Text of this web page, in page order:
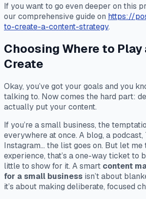
If you want to go even deeper on this
our comprehensive guide on https://
to-create-a-content-strategy.
Choosing Where to Play
Create
Okay, you’ve got your goals and you
talking to. Now comes the hard part:
actually put your content.
If you’re a small business, the
everywhere at once. A blog, a podcast,
Instagram... the list goes on. But let
experience, that’s a one-way ticket to
little to show for it. A smart content
for a small business isn’t about
it’s about making deliberate, focused